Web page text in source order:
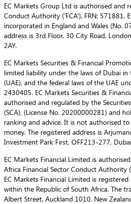
EC Markets Group Ltd is authorised and
Conduct Authority (‘FCA’), FRN: 571881.
incorporated in England and Wales (No.
address is 3rd Floor, 30 City Road,
2AY.
EC Markets Securities & Financial
limited liability under the laws of Dubai in
(UAE), and the federal laws of the UAE
2430405. EC Markets Securities &
authorised and regulated by the
(SCA), (License No. 20200000281) and
ranking and advice. It is not authorised
money. The registered address is
Investment Park First, OFF213-277,
EC Markets Financial Limited is
Africa Financial Sector Conduct Authority
EC Markets Financial Limited is
within the Republic of South Africa. The
Albert Street, Auckland 1010, New